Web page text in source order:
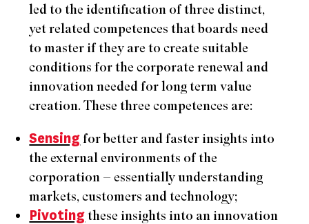
led to the identification of three distinct,
yet related competences that boards need
to master if they are to create suitable
conditions for the corporate renewal and
innovation needed for long term value
creation. These three competences are:
Sensingfor better and faster insights into
the external environments of the
corporation – essentially understanding
markets, customers and technology;
Pivotingthese insights into an innovation